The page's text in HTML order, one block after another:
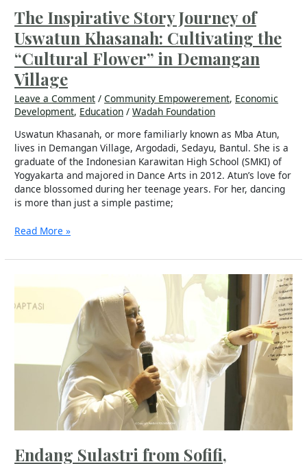
The Inspirative Story Journey of
Uswatun Khasanah: Cultivating the
“Cultural Flower” in Demangan
Village
Leave a Comment /Community Empowerement, Economic
Development, Education /Wadah Foundation
Uswatun Khasanah, or more familiarly known as Mba Atun,
lives in Demangan Village, Argodadi, Sedayu, Bantul. She is a
graduate of the Indonesian Karawitan High School (SMKI) of
Yogyakarta and majored in Dance Arts in 2012. Atun’s love for
dance blossomed during her teenage years. For her, dancing
is more than just a simple pastime;
Village
Read More »
Endang Sulastri from Sofifi,
from
Sofifi,
Transforming
Based
Opportunity